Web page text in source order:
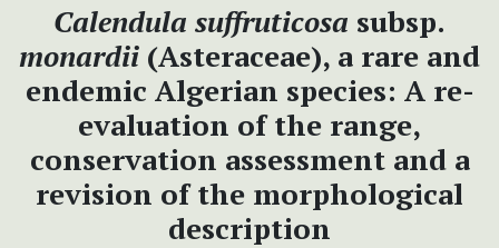
Calendula suffruticosa subsp.
monardii (Asteraceae), a rare and
endemic Algerian species: A re-
evaluation of the range,
conservation assessment and a
revision of the morphological
description